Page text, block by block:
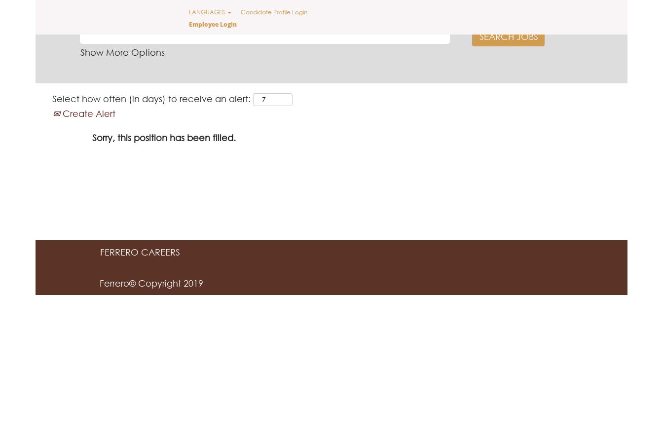
LANGUAGES
Candidate Profile Login
Employee Login
Show More Options
Select how often (in days) to receive an alert:
Create Alert
Sorry, this position has been filled.
FERRERO CAREERS
Ferrero© Copyright 2019